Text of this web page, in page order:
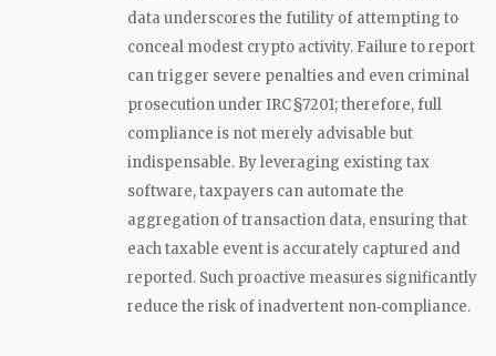
data underscores the futility of attempting to
conceal modest crypto activity. Failure to report
can trigger severe penalties and even criminal
prosecution under IRC §7201; therefore, full
compliance is not merely advisable but
indispensable. By leveraging existing tax
software, taxpayers can automate the
aggregation of transaction data, ensuring that
each taxable event is accurately captured and
reported. Such proactive measures significantly
reduce the risk of inadvertent non‑compliance.